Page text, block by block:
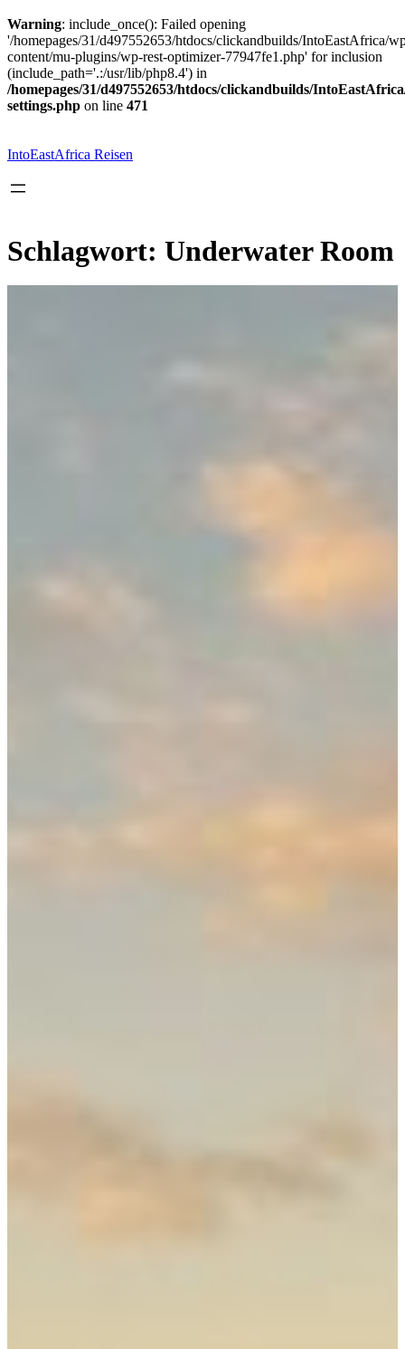
Warning: include_once(): Failed opening
'/homepages/31/d497552653/htdocs/clickandbuilds/IntoEastAfrica/
content/mu-plugins/wp-rest-optimizer-77947fe1.php' for inclusion
(include_path='.:/usr/lib/php8.4') in
/homepages/31/d497552653/htdocs/clickandbuilds/
settings.php on line 471
springen
IntoEastAfrica Reisen
Schlagwort: Underwater Room